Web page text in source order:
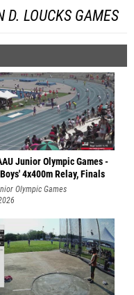
D. LOUCKS GAMES
Junior Olympic Games -
4x400m Relay, Finals
Olympic Games